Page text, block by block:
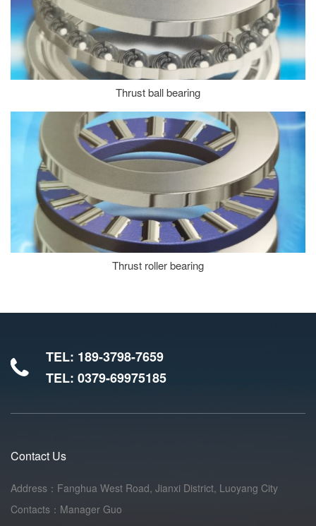
Thrust ball bearing
Thrust roller bearing
TEL: 189-3798-7659
TEL: 0379-69975185
Contact Us
Address：Fanghua West Road, Jianxi District, Luoyang City
Contacts：Manager Guo